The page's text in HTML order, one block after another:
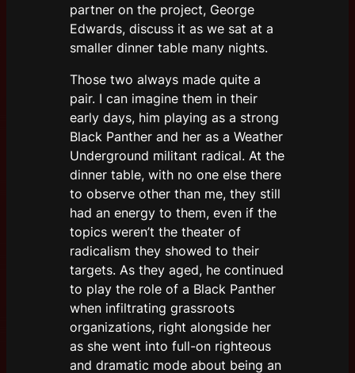
partner on the project, George
Edwards, discuss it as we sat at a
smaller dinner table many nights.
Those two always made quite a
pair. I can imagine them in their
early days, him playing as a strong
Black Panther and her as a Weather
Underground militant radical. At the
dinner table, with no one else there
to observe other than me, they still
had an energy to them, even if the
topics weren’t the theater of
radicalism they showed to their
targets. As they aged, he continued
to play the role of a Black Panther
when infiltrating grassroots
organizations, right alongside her
as she went into full-on righteous
and dramatic mode about being an